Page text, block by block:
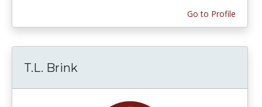
Go to Profile
T.L. Brink